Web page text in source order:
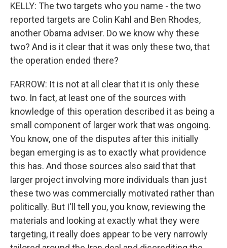
KELLY: The two targets who you name - the two
reported targets are Colin Kahl and Ben Rhodes,
another Obama adviser. Do we know why these
two? And is it clear that it was only these two, that
the operation ended there?
FARROW: It is not at all clear that it is only these
two. In fact, at least one of the sources with
knowledge of this operation described it as being a
small component of larger work that was ongoing.
You know, one of the disputes after this initially
began emerging is as to exactly what providence
this has. And those sources also said that that
larger project involving more individuals than just
these two was commercially motivated rather than
politically. But I'll tell you, you know, reviewing the
materials and looking at exactly what they were
targeting, it really does appear to be very narrowly